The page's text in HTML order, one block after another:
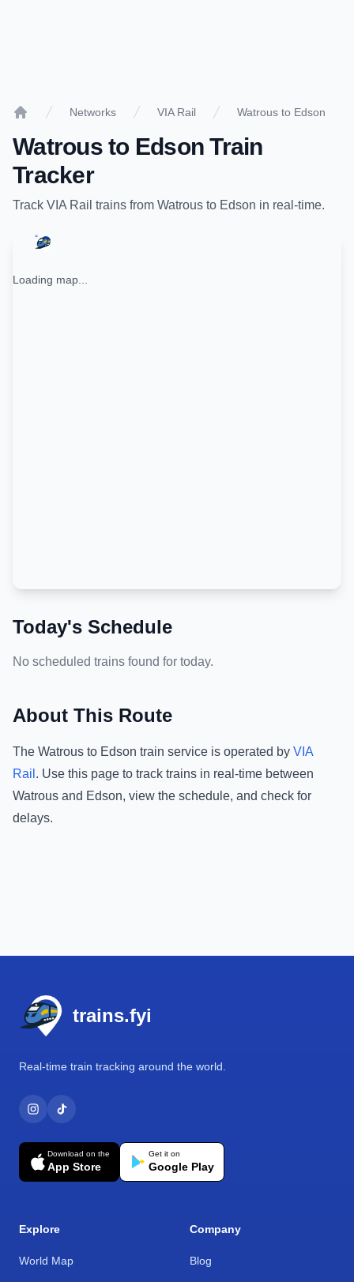
Networks VIA Rail Watrous to Edson
Watrousto Edson Train
Tracker
Track VIA Rail trains from Watrous to Edson in real-time.
Loading map...
Today's Schedule
No scheduled trains found for today.
About This Route
The Watrous to Edson train service is operated by VIA
Rail . Use this page to track trains in real-time between
Watrous and Edson, view the schedule, and check for
delays.
trains.fyi
Real-time train tracking around the world.
Download on the
App Store
Get it on
Google Play
Explore
World Map
Company
Blog